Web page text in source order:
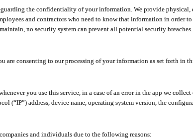
the confidentiality of your information. We provide
and contractors who need to know that information in order
no security system can prevent all potential security breaches.
are consenting to our processing of your information as set forth in
you use this service, in a case of an error in the app we
(“IP”) address, device name, operating system version, the
and individuals due to the following reasons: